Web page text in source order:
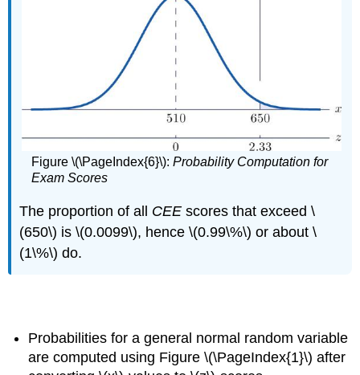
Figure \(\PageIndex{6}\): Probability Computation for
Exam Scores
The proportion of all CEE scores that exceed \
(650\) is \(0.0099\), hence \(0.99\%\) or about \
(1\%\) do.
Probabilities for a general normal random variable
are computed using Figure \(\PageIndex{1}\) after